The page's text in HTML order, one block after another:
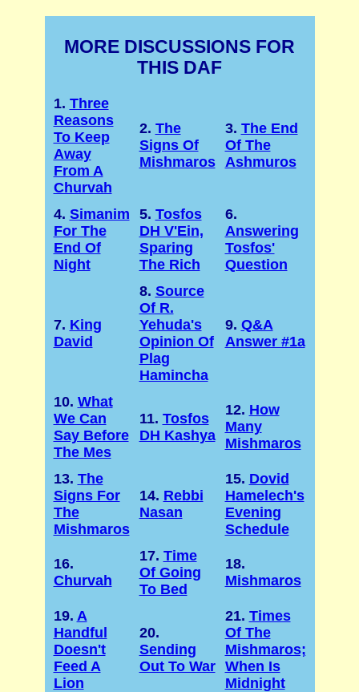
MORE DISCUSSIONS FOR
THIS DAF
1. Three
Reasons
To Keep
Away
From A
Churvah
2. The
Signs Of
Mishmaros
3. The End
Of The
Ashmuros
4. Simanim
For The
End Of
Night
5. Tosfos
DH V'Ein,
Sparing
The Rich
6.
Answering
Tosfos'
Question
7. King
David
8. Source
Of R.
Yehuda's
Opinion Of
Plag
Hamincha
9. Q&A
Answer #1a
10. What
We Can
Say Before
The Mes
11. Tosfos
DH Kashya
12. How
Many
Mishmaros
13. The
Signs For
The
Mishmaros
14. Rebbi
Nasan
15. Dovid
Hamelech's
Evening
Schedule
16.
Churvah
17. Time
Of Going
To Bed
18.
Mishmaros
19. A
Handful
Doesn't
Feed A
Lion
20.
Sending
Out To War
21. Times
Of The
Mishmaros;
When Is
Midnight